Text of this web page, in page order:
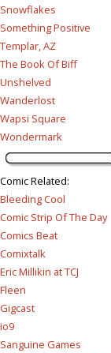
Snowflakes
Something Positive
Templar, AZ
The Book Of Biff
Unshelved
Wanderlost
Wapsi Square
Wondermark
Comic Related:
Bleeding Cool
Comic Strip Of The Day
Comics Beat
Comixtalk
Eric Millikin at TCJ
Fleen
Gigcast
io9
Sanguine Games